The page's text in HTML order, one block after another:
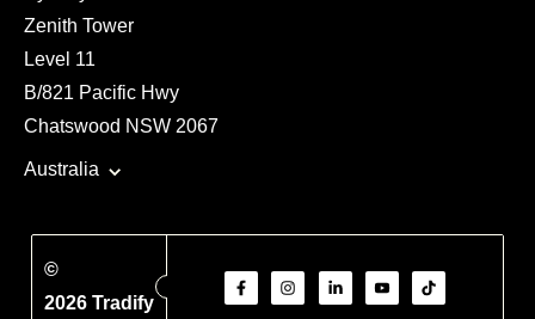
Zenith Tower
Level 11
B/821 Pacific Hwy
Chatswood NSW 2067
Australia
©
2026 Tradify